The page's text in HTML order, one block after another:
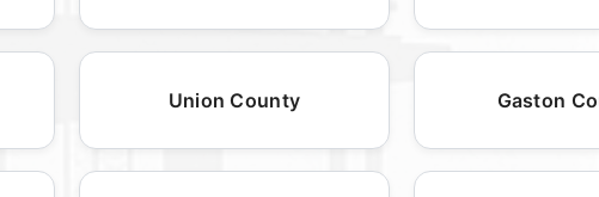
Union County Gaston